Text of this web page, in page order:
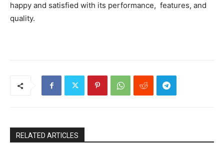
happy and satisfied with its performance, features, and
quality.
RELATED ARTICLES